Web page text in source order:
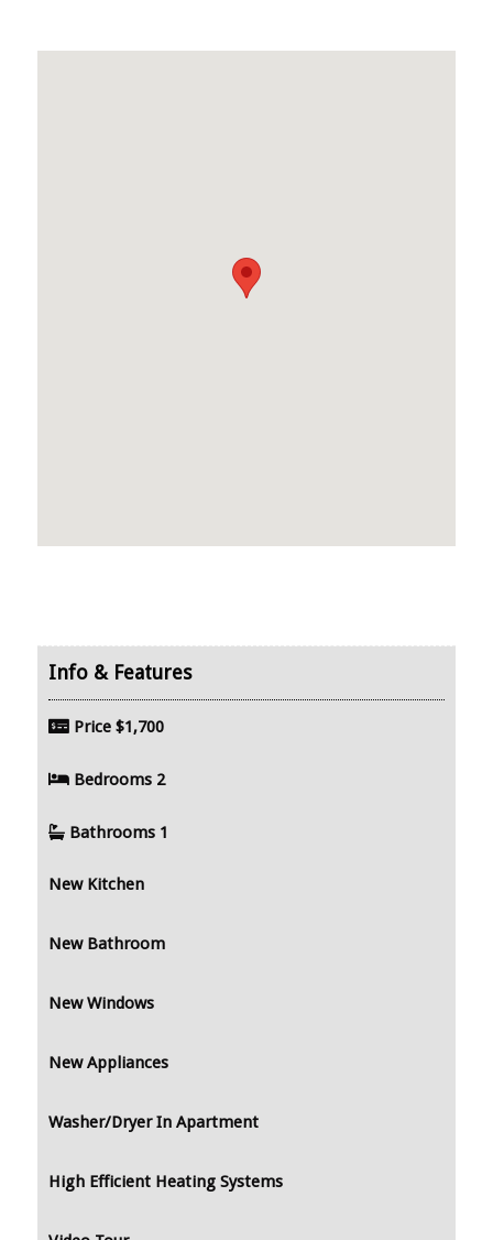
Price $1,700
Bedrooms 2
Bathrooms 1
New Kitchen
New Bathroom
New Windows
New Appliances
Washer/Dryer In Apartment
High Efficient Heating Systems